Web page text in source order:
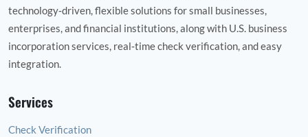
technology‑driven, flexible solutions for small businesses,
enterprises, and financial institutions, along with U.S. business
incorporation services, real‑time check verification, and easy
integration.
Services
Check Verification